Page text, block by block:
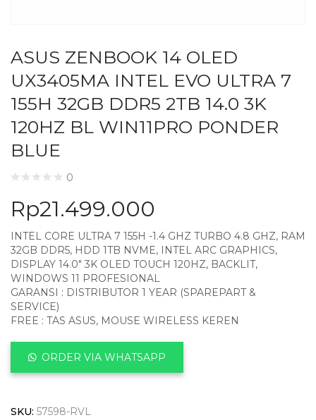
ASUS ZENBOOK 14 OLED
UX3405MA INTEL EVO ULTRA 7
155H 32GB DDR5 2TB 14.0 3K
120HZ BL WIN11PRO PONDER
BLUE
0
Rp21.499.000
INTEL CORE ULTRA 7 155H -1.4 GHZ TURBO 4.8 GHZ, RAM
32GB DDR5, HDD 1TB NVME, INTEL ARC GRAPHICS,
DISPLAY 14.0″ 3K OLED TOUCH 120HZ, BACKLIT,
WINDOWS 11 PROFESIONAL
GARANSI : DISTRIBUTOR 1 YEAR (SPAREPART &
SERVICE)
FREE : TAS ASUS, MOUSE WIRELESS KEREN
ORDER VIA WHATSAPP
SKU: 57598-RVL